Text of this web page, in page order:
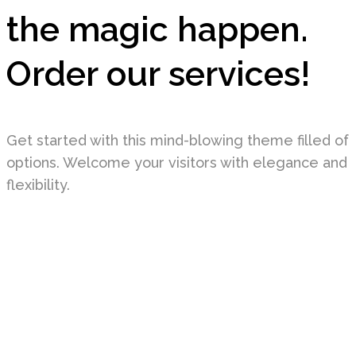
the magic happen.
Order our services!
Get started with this mind-blowing theme filled of
options. Welcome your visitors with elegance and
flexibility.